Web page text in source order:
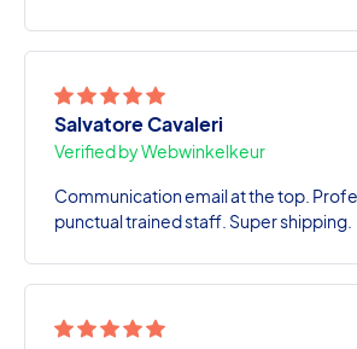
Salvatore Cavaleri
Verified by Webwinkelkeur
Communication email at the top.
punctual trained staff. Super shipping.